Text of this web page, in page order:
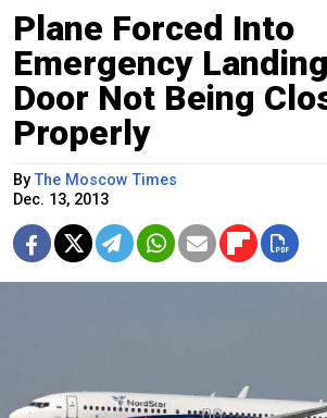
Plane Forced Into
Emergency
Door Not Being
Properly
ByThe Moscow Times
Dec. 13, 2013